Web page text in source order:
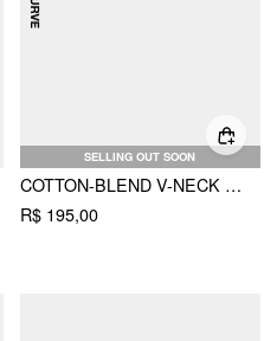
SELLING OUT SOON
COTTON-BLEND V-NECK SHELL METAL DETAIL MINI DRESS CURVE & PLUS
R$ 195,00